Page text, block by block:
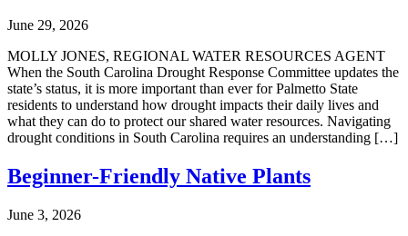
June 29, 2026
MOLLY JONES, REGIONAL WATER RESOURCES AGENT
When the South Carolina Drought Response Committee updates the
state’s status, it is more important than ever for Palmetto State
residents to understand how drought impacts their daily lives and
what they can do to protect our shared water resources. Navigating
drought conditions in South Carolina requires an understanding […]
Beginner-Friendly Native Plants
June 3, 2026